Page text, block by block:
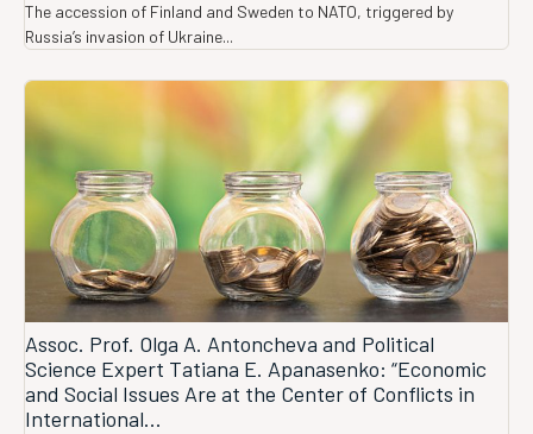
The accession of Finland and Sweden to NATO, triggered by
Russia’s invasion of Ukraine...
Assoc. Prof. Olga A. Antoncheva and Political
Science Expert Tatiana E. Apanasenko: “Economic
and Social Issues Are at the Center of Conflicts in
International...